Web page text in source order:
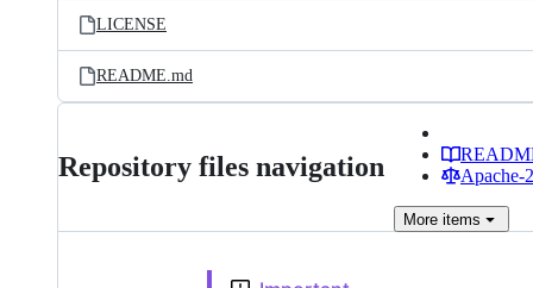
LICENSE
README.md
Repository files navigation
Apache-
More items